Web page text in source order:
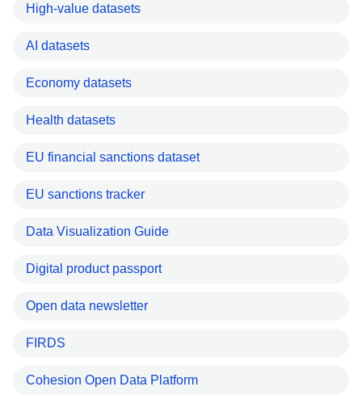
High-value datasets
AI datasets
Economy datasets
Health datasets
EU financial sanctions dataset
EU sanctions tracker
Data Visualization Guide
Digital product passport
Open data newsletter
FIRDS
Cohesion Open Data Platform